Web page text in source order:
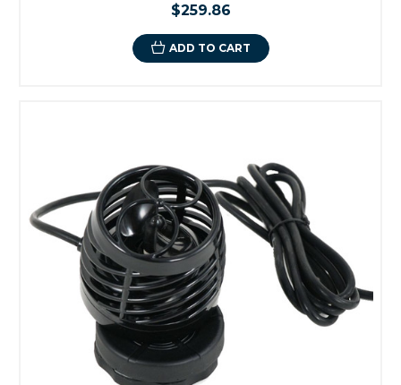
$259.86
ADD TO CART